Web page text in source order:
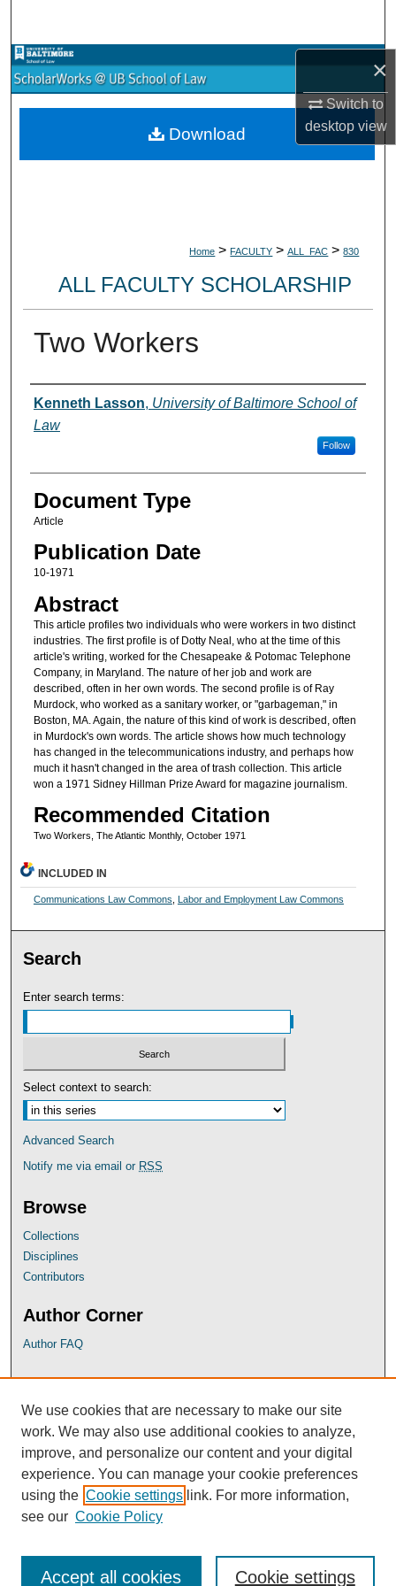
×
Switch to
desktopview
Browse Collections
My Account
Home > FACULTY > ALL_FAC > 830
ALL FACULTY SCHOLARSHIP
Two Workers
Authors
Kenneth Lasson, University of Baltimore School of
Law
Follow
Document Type
Article
Publication Date
10-1971
Abstract
This article profiles two individuals who were workers in two distinct
industries. The first profile is of Dotty Neal, who at the time of this
article's writing, worked for the Chesapeake & Potomac Telephone
Company, in Maryland. The nature of her job and work are
described, often in her own words. The second profile is of Ray
Murdock, who worked as a sanitary worker, or "garbageman," in
Boston, MA. Again, the nature of this kind of work is described, often
in Murdock's own words. The article shows how much technology
has changed in the telecommunications industry, and perhaps how
much it hasn't changed in the area of trash collection. This article
won a 1971 Sidney Hillman Prize Award for magazine journalism.
Recommended Citation
Two Workers, The Atlantic Monthly, October 1971
Download
INCLUDED IN
Communications Law Commons Labor and Employment Law Commons
Search
Enter search terms:
Select context to search:
Advanced Search
Notify me via email or RSS
Browse
Collections
Disciplines
Contributors
Author Corner
Author FAQ
University of Baltimore Law Library
Faculty Profiles
We use cookies that are necessary to make our site
work. We may also use additional cookies to analyze,
improve, and personalize our content and your digital
experience. You can manage your cookie preferences
using the Cookie settings link. For more information,
see our Cookie Policy
Cookie settings
Accept all cookies